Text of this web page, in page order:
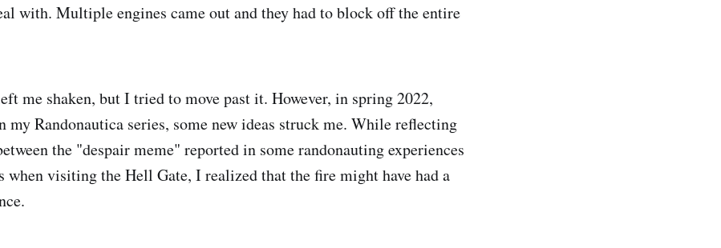
with. Multiple engines came out and they had to block off the entire
me shaken, but I tried to move past it. However, in spring 2022,
my Randonautica series, some new ideas struck me. While reflecting
the "despair meme" reported in some randonauting experiences
when visiting the Hell Gate, I realized that the fire might have had a